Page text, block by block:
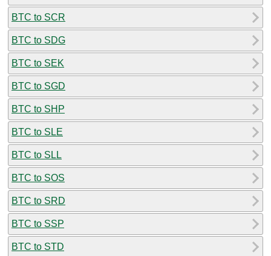
BTC to SCR
BTC to SDG
BTC to SEK
BTC to SGD
BTC to SHP
BTC to SLE
BTC to SLL
BTC to SOS
BTC to SRD
BTC to SSP
BTC to STD